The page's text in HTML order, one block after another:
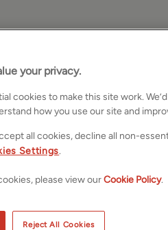
your privacy.
cookies to make this site work.
how you use our site and
all cookies, decline all non-
Settings.
please view ourCookie Policy.
Reject All Cookies